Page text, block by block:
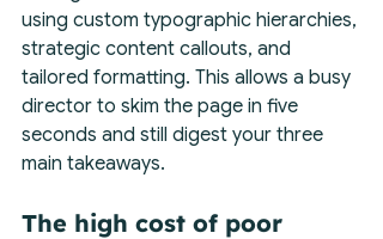
using custom typographic hierarchies,
strategic content callouts, and
tailored formatting. This allows a busy
director to skim the page in five
seconds and still digest your three
main takeaways.
The high cost of poor